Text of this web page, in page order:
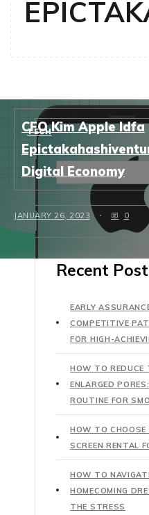
TECH
CFO Kim Apple Idfa
Digital Economy
JANUARY 26, 2023 0
Search
Recent
EARLY
COMPETITIVE
FOR HIGH-
HOW TO REDUCE
ENLARGED
ROUTINE FOR
HOW TO
SCREEN RENTAL
HOW TO
HOMECOMING
THE STRESS